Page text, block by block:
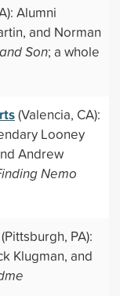
Alumni
and Norman
Son; a whole
(Valencia, CA):
Looney
Andrew
Nemo
PA):
Klugman, and